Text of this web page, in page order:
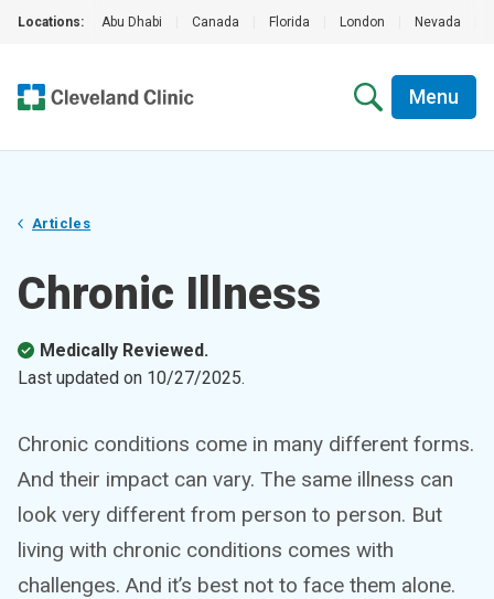
Locations: Abu Dhabi Canada Florida London Nevada
Menu
Articles
Chronic Illness
Medically Reviewed.
Last updated on 10/27/2025.
Chronic conditions come in many different forms.
And their impact can vary. The same illness can
look very different from person to person. But
living with chronic conditions comes with
challenges. And it’s best not to face them alone.